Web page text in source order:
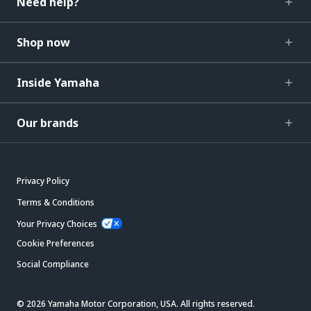
Shop now
Inside Yamaha
Our brands
Privacy Policy
Terms & Conditions
Your Privacy Choices
Cookie Preferences
Social Compliance
© 2026 Yamaha Motor Corporation, USA. All rights reserved.